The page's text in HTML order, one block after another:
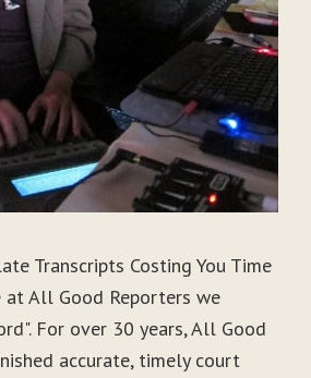
Transcripts Costing You Time
at All Good Reporters we
For over 30 years, All Good
accurate, timely court